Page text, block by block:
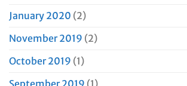
January 2020 (2)
November 2019 (2)
October 2019 (1)
September 2019 (1)